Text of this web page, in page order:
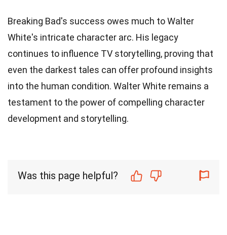
Breaking Bad's success owes much to Walter
White's intricate character arc. His legacy
continues to influence TV storytelling, proving that
even the darkest tales can offer profound insights
into the human condition. Walter White remains a
testament to the power of compelling character
development and storytelling.
Was this page helpful?